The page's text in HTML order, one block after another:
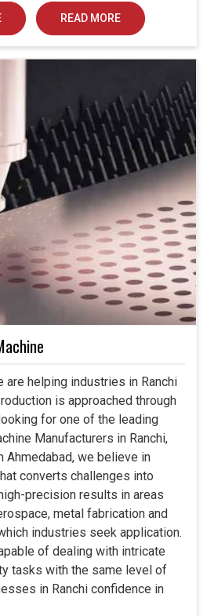
READ MORE
are helping industries in Ranchi
is approached through
for one of the leading
Manufacturers in Ranchi,
we believe in
converts challenges into
precision results in areas
metal fabrication and
industries seek application.
of dealing with intricate
tasks with the same level of
in Ranchi confidence in